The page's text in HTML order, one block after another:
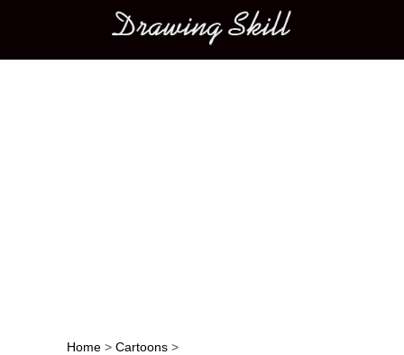
Main menu
Home > Cartoons >